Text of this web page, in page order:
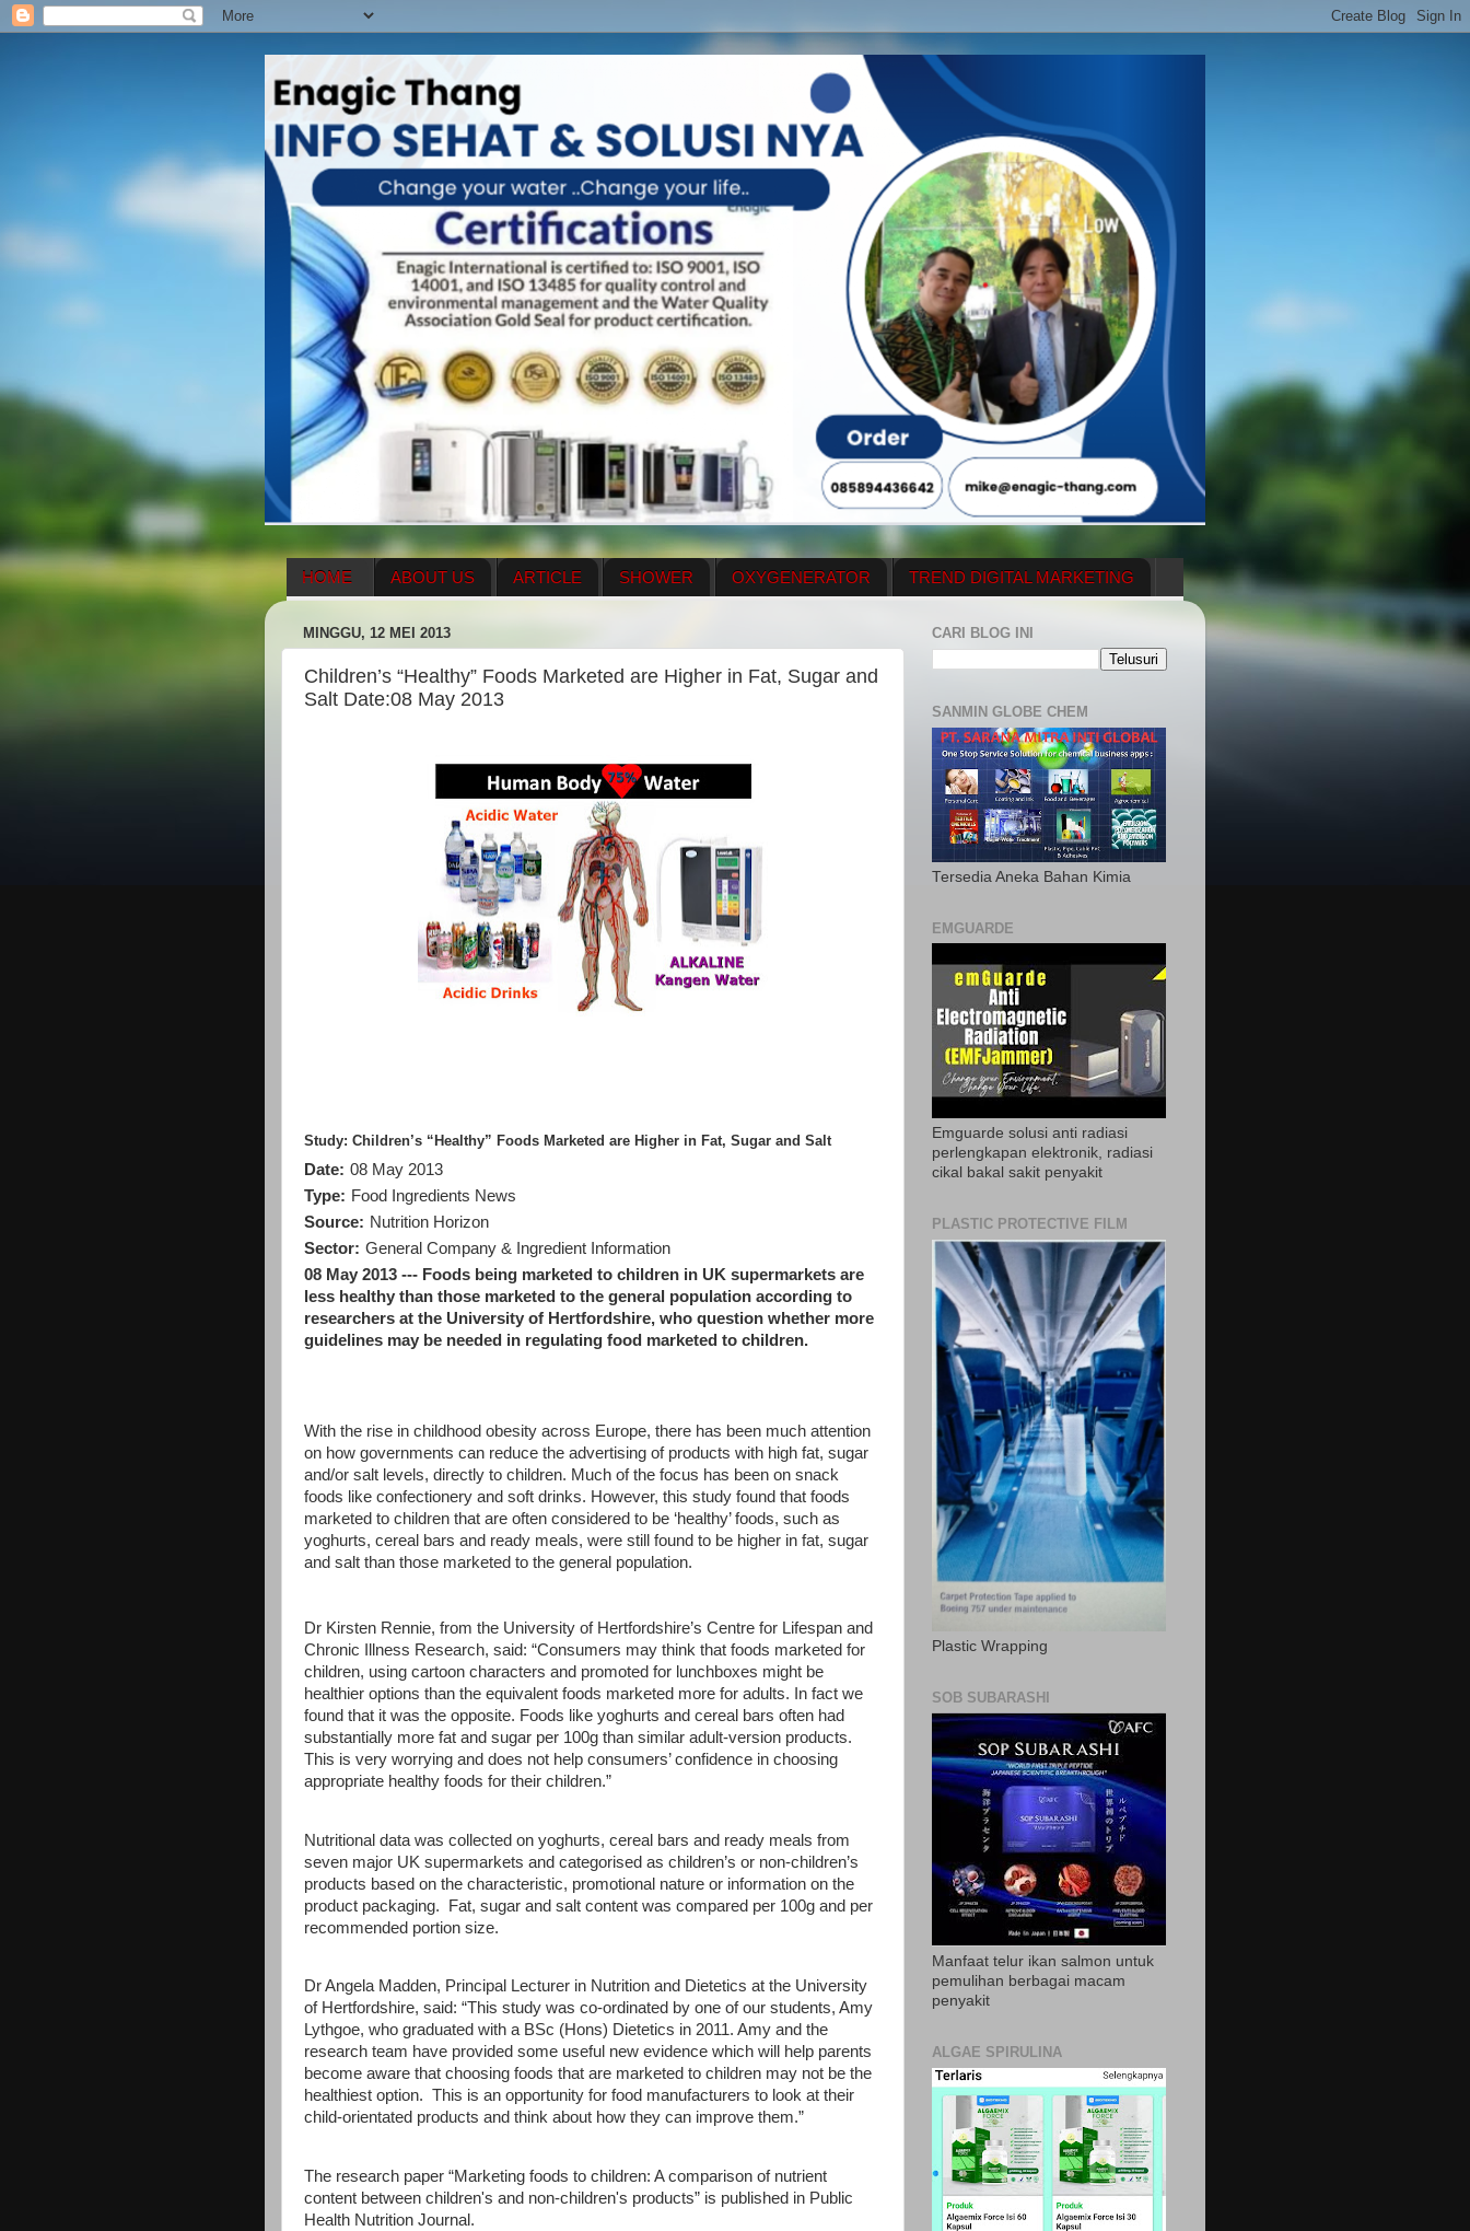
HOME ABOUT US ARTICLE SHOWER OXYGENERATOR TREND DIGITAL MARKETING
ENAGIC COMPENSATION PLAN MENUS
MINGGU, 12 MEI 2013
Children’s “Healthy” Foods Marketed are Higher in Fat, Sugar and
Salt Date:08 May 2013
Study: Children’s “Healthy” Foods Marketed are Higher in Fat, Sugar and Salt
Date: 08 May 2013
Type: Food Ingredients News
Source: Nutrition Horizon
Sector: General Company & Ingredient Information
08 May 2013 --- Foods being marketed to children in UK supermarkets are
less healthy than those marketed to the general population according to
researchers at the University of Hertfordshire, who question whether more
guidelines may be needed in regulating food marketed to children.
With the rise in childhood obesity across Europe, there has been much attention
on how governments can reduce the advertising of products with high fat, sugar
and/or salt levels, directly to children. Much of the focus has been on snack
foods like confectionery and soft drinks. However, this study found that foods
marketed to children that are often considered to be ‘healthy’ foods, such as
yoghurts, cereal bars and ready meals, were still found to be higher in fat, sugar
and salt than those marketed to the general population.
Dr Kirsten Rennie, from the University of Hertfordshire’s Centre for Lifespan and
Chronic Illness Research, said: “Consumers may think that foods marketed for
children, using cartoon characters and promoted for lunchboxes might be
healthier options than the equivalent foods marketed more for adults. In fact we
found that it was the opposite. Foods like yoghurts and cereal bars often had
substantially more fat and sugar per 100g than similar adult-version products.
This is very worrying and does not help consumers’ confidence in choosing
appropriate healthy foods for their children.”
Nutritional data was collected on yoghurts, cereal bars and ready meals from
seven major UK supermarkets and categorised as children’s or non-children’s
products based on the characteristic, promotional nature or information on the
product packaging. Fat, sugar and salt content was compared per 100g and per
recommended portion size.
Dr Angela Madden, Principal Lecturer in Nutrition and Dietetics at the University
of Hertfordshire, said: “This study was co-ordinated by one of our students, Amy
Lythgoe, who graduated with a BSc (Hons) Dietetics in 2011. Amy and the
research team have provided some useful new evidence which will help parents
become aware that choosing foods that are marketed to children may not be the
healthiest option. This is an opportunity for food manufacturers to look at their
child-orientated products and think about how they can improve them.”
The research paper “Marketing foods to children: A comparison of nutrient
content between children's and non-children's products” is published in Public
Health Nutrition Journal.
CARI BLOG INI
SANMIN GLOBE CHEM
Tersedia Aneka Bahan Kimia
EMGUARDE
Emguarde solusi anti radiasi
perlengkapan elektronik, radiasi
cikal bakal sakit penyakit
PLASTIC PROTECTIVE FILM
Plastic Wrapping
SOB SUBARASHI
Manfaat telur ikan salmon untuk
pemulihan berbagai macam
penyakit
ALGAE SPIRULINA